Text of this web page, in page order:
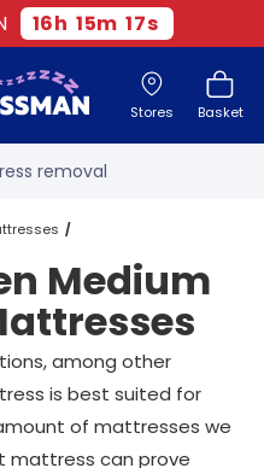
16h 15m 16s
Stores Basket
delivery
removal
customers
sleep trial
- 4.8 out of 5
delivery*
Mattresses
Medium
among other
is best suited for
of mattresses we
mattress can prove